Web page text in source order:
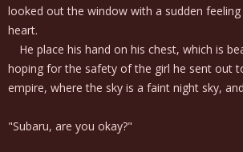
looked out the window with a sudden
heart.
He place his hand on his chest, which is
hoping for the safety of the girl he sent out
empire, where the sky is a faint night sky,
"Subaru, are you okay?"